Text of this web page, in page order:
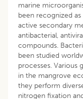
marine
been recognized
active secondary
antibacterial,
compounds.
been studied
processes. Various
in the mangrove
they perform
nitrogen fixation